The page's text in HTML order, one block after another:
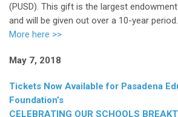
(PUSD). This gift is the largest
and will be given out over a 10-year period.
More here >>
May 7, 2018
Tickets Now Available for Pasadena
Foundation’s
CELEBRATING OUR SCHOOLS